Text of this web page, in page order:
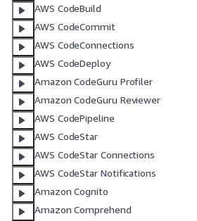
AWS CodeBuild
AWS CodeCommit
AWS CodeConnections
AWS CodeDeploy
Amazon CodeGuru Profiler
Amazon CodeGuru Reviewer
AWS CodePipeline
AWS CodeStar
AWS CodeStar Connections
AWS CodeStar Notifications
Amazon Cognito
Amazon Comprehend